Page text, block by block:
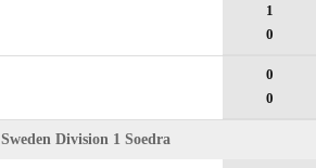
1
0
0
0
Sweden Division 1 Soedra